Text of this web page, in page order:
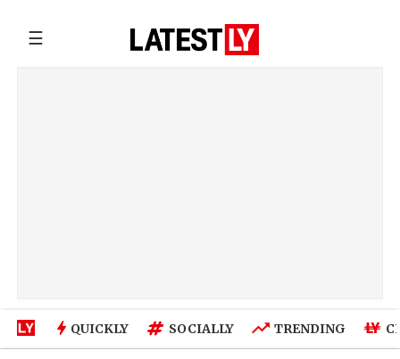
☰
QUICKLY SOCIALLY TRENDING